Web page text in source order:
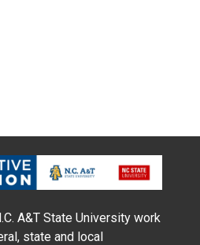
A&T State University work
state and local